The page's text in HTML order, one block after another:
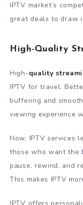
IPTV market’s
great deals to draw
High-Quality
High-quality
IPTV for travel.
buffering and
viewing experience
Now, IPTV services
those who want the
pause, rewind, and
This makes IPTV